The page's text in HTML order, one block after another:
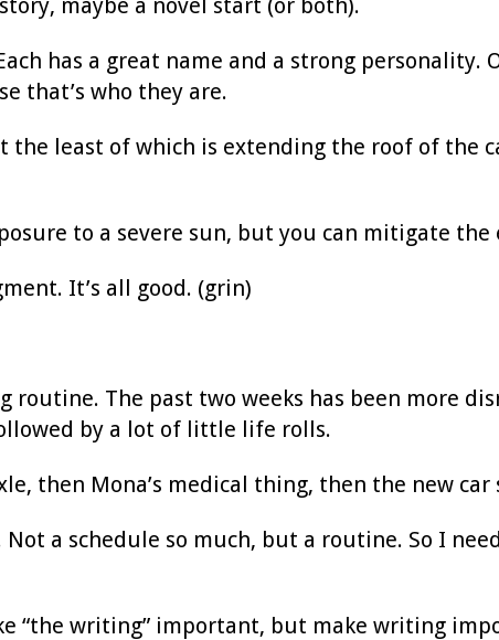
has a great name and a strong personality.
that’s who they are.
the least of which is extending the roof of the
to a severe sun, but you can mitigate
It’s all good. (grin)
routine. The past two weeks has been more
by a lot of little life rolls.
then Mona’s medical thing, then the new
a schedule so much, but a routine. So I
“the writing” important, but make writing